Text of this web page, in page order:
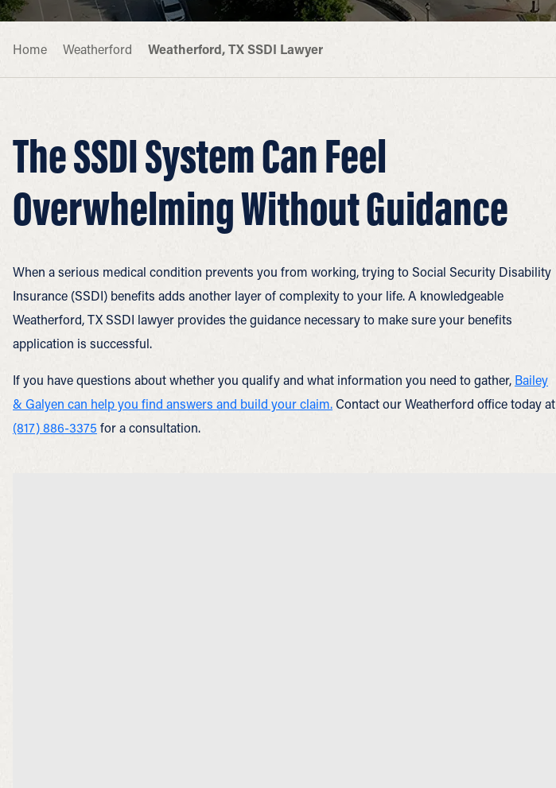
Home Weatherford Weatherford, TX SSDI Lawyer
The SSDI System Can Feel
Overwhelming Without Guidance
When a serious medical condition prevents you from working, trying to Social Security Disability
Insurance (SSDI) benefits adds another layer of complexity to your life. A knowledgeable
Weatherford, TX SSDI lawyer provides the guidance necessary to make sure your benefits
application is successful.
If you have questions about whether you qualify and what information you need to gather, Bailey
& Galyen can help you find answers and build your claim.Contact our Weatherford office today at
(817) 886-3375 for a consultation.